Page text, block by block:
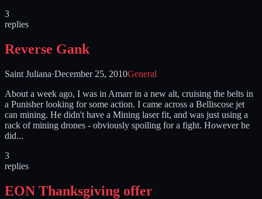
3
replies
Reverse Gank
Saint Juliana·December 25, 2010General
About a week ago, I was in Amarr in a new alt, cruising the belts in
a Punisher looking for some action. I came across a Belliscose jet
can mining. He didn't have a Mining laser fit, and was just using a
rack of mining drones - obviously spoiling for a fight. However he
did...
3
replies
EON Thanksgiving offer